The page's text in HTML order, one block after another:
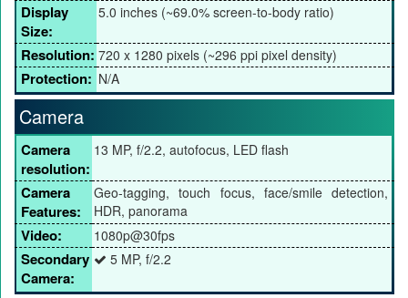
Display
Size:
5.0 inches (~69.0% screen-to-body ratio)
Resolution: 720 x 1280 pixels (~296 ppi pixel density)
Protection: N/A
Camera
Camera
resolution:
13 MP, f/2.2, autofocus, LED flash
Camera
Features:
Geo-tagging, touch focus, face/smile detection,
HDR, panorama
Video: 1080p@30fps
Secondary
Camera:
5 MP, f/2.2